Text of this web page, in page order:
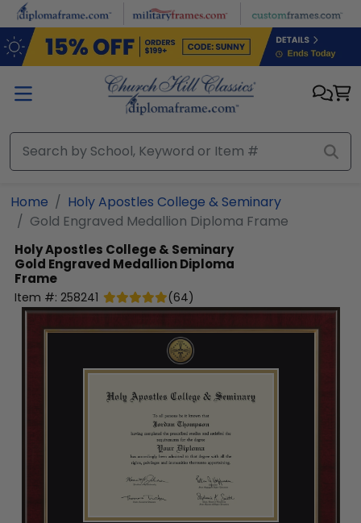
Skip to main content
Home
Holy Apostles College & Seminary
Gold Engraved Medallion Diploma Frame
Holy Apostles College & Seminary
Gold Engraved Medallion Diploma
Frame
Item #: 258241 (64)